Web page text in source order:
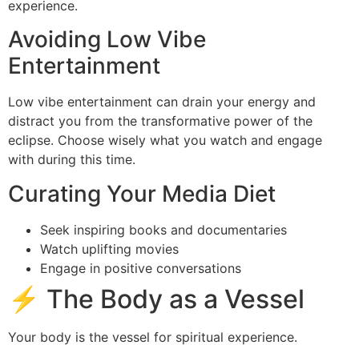
experience.
Avoiding Low Vibe
Entertainment
Low vibe entertainment can drain your energy and
distract you from the transformative power of the
eclipse. Choose wisely what you watch and engage
with during this time.
Curating Your Media Diet
Seek inspiring books and documentaries
Watch uplifting movies
Engage in positive conversations
⚡ The Body as a Vessel
Your body is the vessel for spiritual experience.